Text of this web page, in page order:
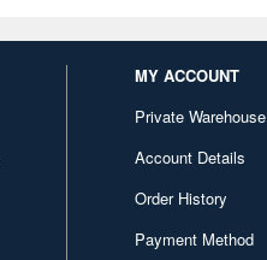
MY ACCOUNT
Private Warehouse
Account Details
Order History
Payment Method